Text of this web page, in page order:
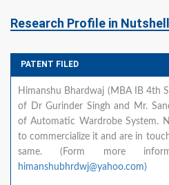
Research Profile in Nutshell
PATENT FILED
Himanshu Bhardwaj (MBA IB 4th
of Dr Gurinder Singh and Mr.
of Automatic Wardrobe System.
to commercialize it and are in
same. (Form more
himanshubhrdwj@yahoo.com)